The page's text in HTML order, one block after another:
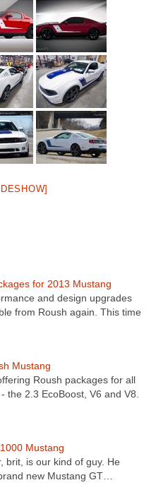
for 2013 Mustang
and design upgrades
from Roush again. This time
Mustang
Roush packages for all
the 2.3 EcoBoost, V6 and V8.
Mustang
brit, is our kind of guy. He
new Mustang GT…